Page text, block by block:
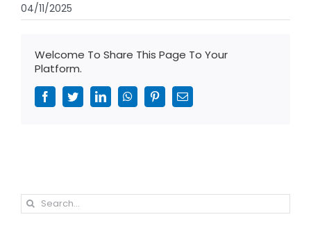
04/11/2025
Welcome To Share This Page To Your
Platform.
FacebookTwitterLinkedInWhatsAppPinterestEmail
Search
for: